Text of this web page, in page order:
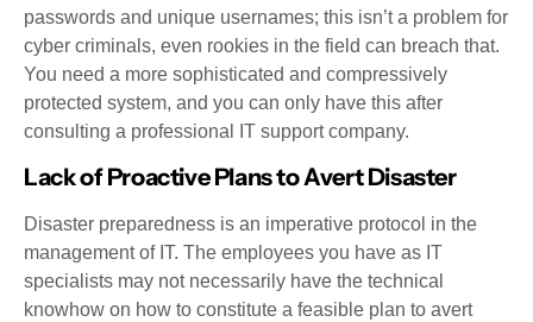
passwords and unique usernames; this isn’t a problem for
cyber criminals, even rookies in the field can breach that.
You need a more sophisticated and compressively
protected system, and you can only have this after
consulting a professional IT support company.
Lack of Proactive Plans to Avert Disaster
Disaster preparedness is an imperative protocol in the
management of IT. The employees you have as IT
specialists may not necessarily have the technical
knowhow on how to constitute a feasible plan to avert